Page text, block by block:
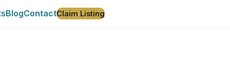
BlogContactClaim Listing